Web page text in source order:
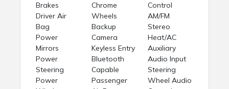
Brakes
Driver Air
Bag
Power
Mirrors
Power
Steering
Power
Chrome
Wheels
Backup
Camera
Keyless Entry
Bluetooth
Capable
Passenger
Control
AM/FM
Stereo
Heat/AC
Auxiliary
Audio Input
Steering
Wheel Audio